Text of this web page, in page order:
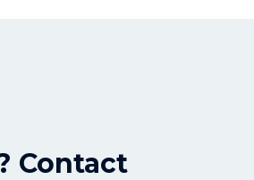
Contact